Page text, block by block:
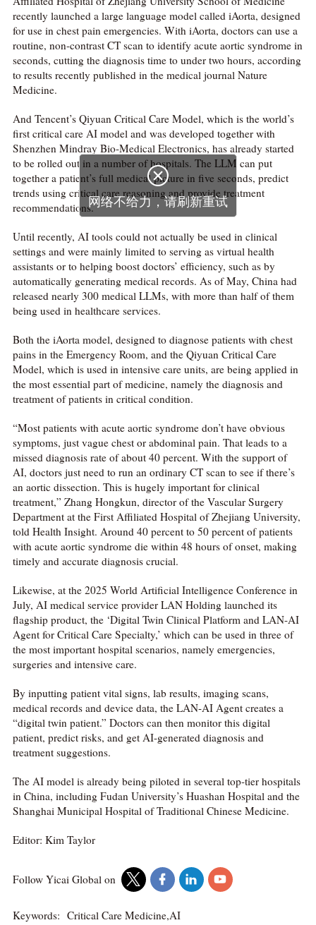
recently launched a large language model called iAorta, designed
for use in chest pain emergencies. With iAorta, doctors can use a
routine, non-contrast CT scan to identify acute aortic syndrome in
seconds, cutting the diagnosis time to under two hours, according
to results recently published in the medical journal Nature
Medicine.
And Tencent’s Qiyuan Critical Care Model, which is the world’s
first critical care AI model and was developed together with
Shenzhen Mindray Bio-Medical Electronics, has already started
to be rolled out in a number of hospitals. The LLM can put
together a patient’s full medical picture in five seconds, predict
trends using critical care reasoning and provide treatment
recommendations.
Until recently, AI tools could not actually be used in clinical
settings and were mainly limited to serving as virtual health
assistants or to helping boost doctors’ efficiency, such as by
automatically generating medical records. As of May, China had
released nearly 300 medical LLMs, with more than half of them
being used in healthcare services.
Both the iAorta model, designed to diagnose patients with chest
pains in the Emergency Room, and the Qiyuan Critical Care
Model, which is used in intensive care units, are being applied in
the most essential part of medicine, namely the diagnosis and
treatment of patients in critical condition.
“Most patients with acute aortic syndrome don’t have obvious
symptoms, just vague chest or abdominal pain. That leads to a
missed diagnosis rate of about 40 percent. With the support of
AI, doctors just need to run an ordinary CT scan to see if there’s
an aortic dissection. This is hugely important for clinical
treatment,” Zhang Hongkun, director of the Vascular Surgery
Department at the First Affiliated Hospital of Zhejiang University,
told Health Insight. Around 40 percent to 50 percent of patients
with acute aortic syndrome die within 48 hours of onset, making
timely and accurate diagnosis crucial.
Likewise, at the 2025 World Artificial Intelligence Conference in
July, AI medical service provider LAN Holding launched its
flagship product, the ‘Digital Twin Clinical Platform and LAN-AI
Agent for Critical Care Specialty,’ which can be used in three of
the most important hospital scenarios, namely emergencies,
surgeries and intensive care.
By inputting patient vital signs, lab results, imaging scans,
medical records and device data, the LAN-AI Agent creates a
“digital twin patient.” Doctors can then monitor this digital
patient, predict risks, and get AI-generated diagnosis and
treatment suggestions.
The AI model is already being piloted in several top-tier hospitals
in China, including Fudan University’s Huashan Hospital and the
Shanghai Municipal Hospital of Traditional Chinese Medicine.
Editor: Kim Taylor
Follow Yicai Global on
Keywords: Critical Care Medicine,AI

网络不给力，请刷新重试